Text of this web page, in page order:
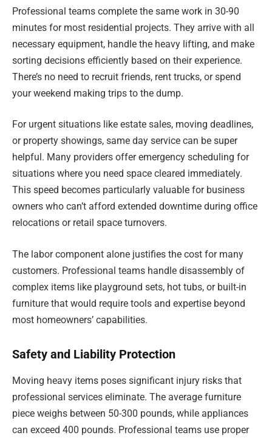
Professional teams complete the same work in 30-90
minutes for most residential projects. They arrive with all
necessary equipment, handle the heavy lifting, and make
sorting decisions efficiently based on their experience.
There’s no need to recruit friends, rent trucks, or spend
your weekend making trips to the dump.
For urgent situations like estate sales, moving deadlines,
or property showings, same day service can be super
helpful. Many providers offer emergency scheduling for
situations where you need space cleared immediately.
This speed becomes particularly valuable for business
owners who can’t afford extended downtime during office
relocations or retail space turnovers.
The labor component alone justifies the cost for many
customers. Professional teams handle disassembly of
complex items like playground sets, hot tubs, or built-in
furniture that would require tools and expertise beyond
most homeowners’ capabilities.
Safety and Liability Protection
Moving heavy items poses significant injury risks that
professional services eliminate. The average furniture
piece weighs between 50-300 pounds, while appliances
can exceed 400 pounds. Professional teams use proper